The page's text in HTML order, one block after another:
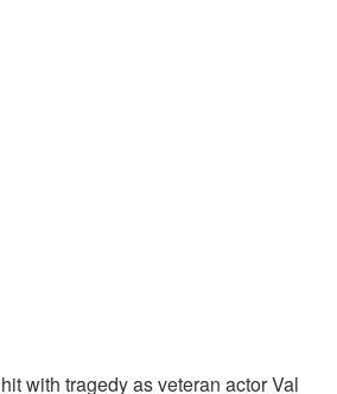
with tragedy as veteran actor Val